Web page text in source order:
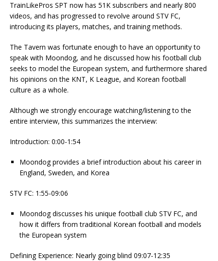
TrainLikePros SPT now has 51K subscribers and nearly 800
videos, and has progressed to revolve around STV FC,
introducing its players, matches, and training methods.
The Tavern was fortunate enough to have an opportunity to
speak with Moondog, and he discussed how his football club
seeks to model the European system, and furthermore shared
his opinions on the KNT, K League, and Korean football
culture as a whole.
Although we strongly encourage watching/listening to the
entire interview, this summarizes the interview:
Introduction: 0:00-1:54
Moondog provides a brief introduction about his career in
England, Sweden, and Korea
STV FC: 1:55-09:06
Moondog discusses his unique football club STV FC, and
how it differs from traditional Korean football and models
the European system
Defining Experience: Nearly going blind 09:07-12:35